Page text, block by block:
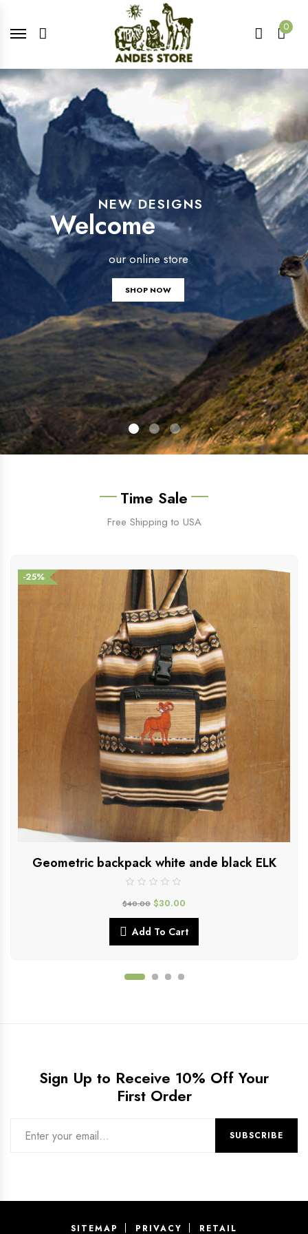
0
NEW DESIGNS
Welcome
our online store
SHOP NOW
Time Sale
Free Shipping to USA
-25%
Geometric backpack white ande black ELK
$40.00 $30.00
Add To Cart
Sign Up to Receive 10% Off Your
First Order
SITEMAP PRIVACY RETAIL